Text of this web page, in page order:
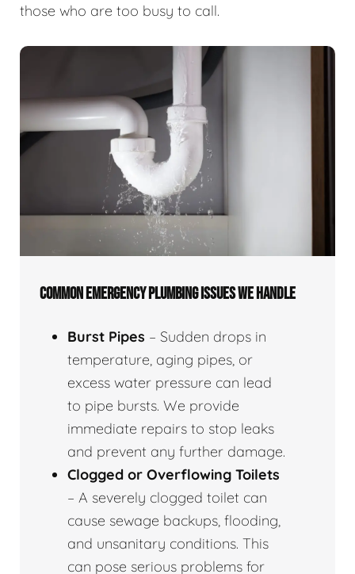
those who are too busy to call.
COMMON EMERGENCY PLUMBING ISSUES WE HANDLE
Burst Pipes – Sudden drops in
temperature, aging pipes, or
excess water pressure can lead
to pipe bursts. We provide
immediate repairs to stop leaks
and prevent any further damage.
Clogged or Overflowing Toilets
– A severely clogged toilet can
cause sewage backups, flooding,
and unsanitary conditions. This
can pose serious problems for